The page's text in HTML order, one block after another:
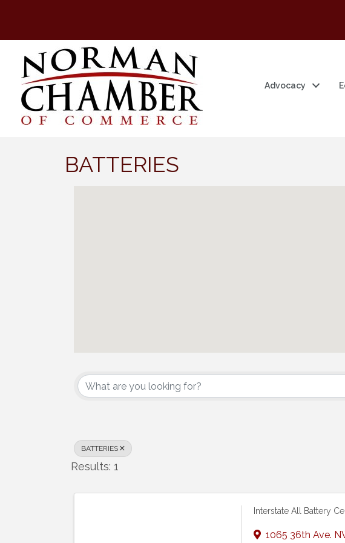
Advocacy
BATTERIES
{Directory Results}
BATTERIES
Results: 1
Interstate All Battery
1065 36th Ave.